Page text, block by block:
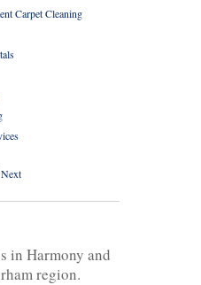
Carpet Cleaning
Next
in Harmony and
region.